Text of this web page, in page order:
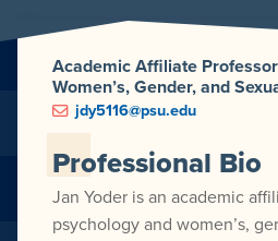
Academic Affiliate
Women’s, Gender, and
jdy5116@psu.edu
Professional Bio
Jan Yoder is an academic
psychology and women’s,